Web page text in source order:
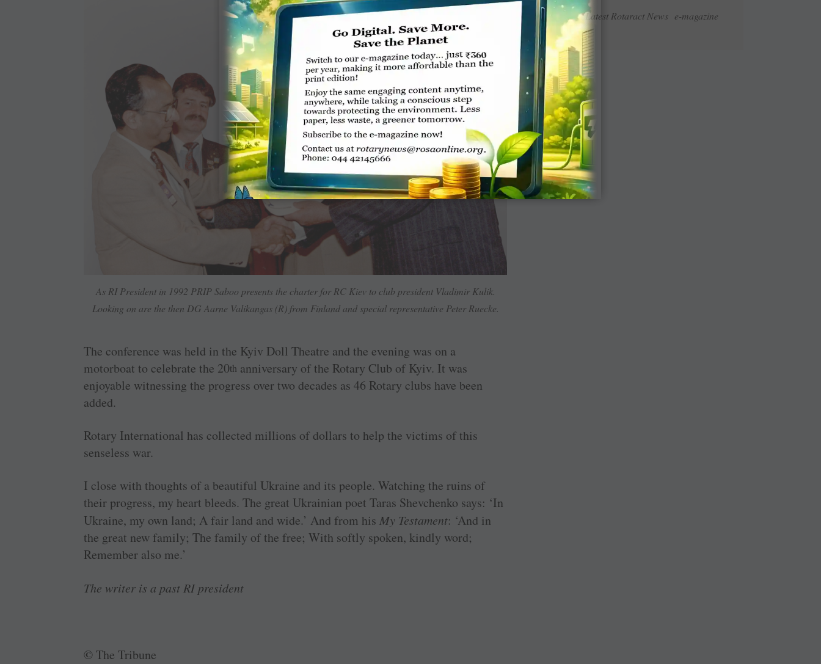
Read Latest Rotaract News e-magazine
As RI President in 1992 PRIP Saboo presents the charter for RC Kiev to club president Vladimir Kulik.
Looking on are the then DG Aarne Valikangas (R) from Finland and special representative Peter Ruecke.
The conference was held in the Kyiv Doll Theatre and the evening was on a
motorboat to celebrate the 20th anniversary of the Rotary Club of Kyiv. It was
enjoyable witnessing the progress over two decades as 46 Rotary clubs have been
added.
Rotary International has collected millions of dollars to help the victims of this
senseless war.
I close with thoughts of a beautiful Ukraine and its people. Watching the ruins of
their progress, my heart bleeds. The great Ukrainian poet Taras Shevchenko says: ‘In
Ukraine, my own land; A fair land and wide.’ And from hisMy Testament: ‘And in
the great new family; The family of the free; With softly spoken, kindly word;
Remember also me.’
The writer is a past RI president
©The Tribune